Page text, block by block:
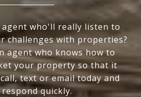
agent who'll really listen to
challenges with properties?
agent who knows how to
your property so that it
text or email today and
quickly.